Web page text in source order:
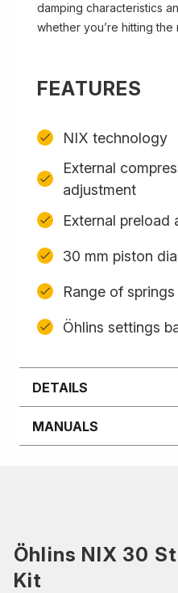
damping characteristics
whether you’re hitting the
FEATURES
NIX technology
External
adjustment
External preload
30 mm piston
Range of
Öhlins settings
DETAILS
MANUALS
Öhlins NIX 30
Kit